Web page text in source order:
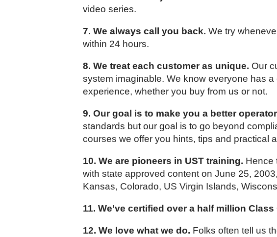
video series.
7. We always call you back. We try
within 24 hours.
8. We treat each customer as unique. Our
system imaginable. We know everyone has
experience, whether you buy from us or not.
9. Our goal is to make you a better
standards but our goal is to go beyond
courses we offer you hints, tips and practical
10. We are pioneers in UST training. Hence
with state approved content on June 25,
Kansas, Colorado, US Virgin Islands,
11. We’ve certified over a half million
12. We love what we do. Folks often tell us